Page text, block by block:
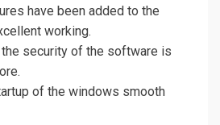
have been added to the
working.
the security of the software is
of the windows smooth